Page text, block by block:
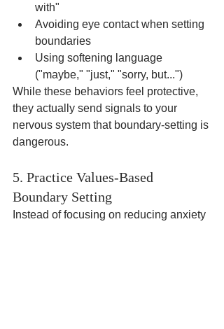
with"
Avoiding eye contact when setting
boundaries
Using softening language
("maybe," "just," "sorry, but...")
While these behaviors feel protective,
they actually send signals to your
nervous system that boundary-setting is
dangerous.
5. Practice Values-Based
Boundary Setting
Instead of focusing on reducing anxiety